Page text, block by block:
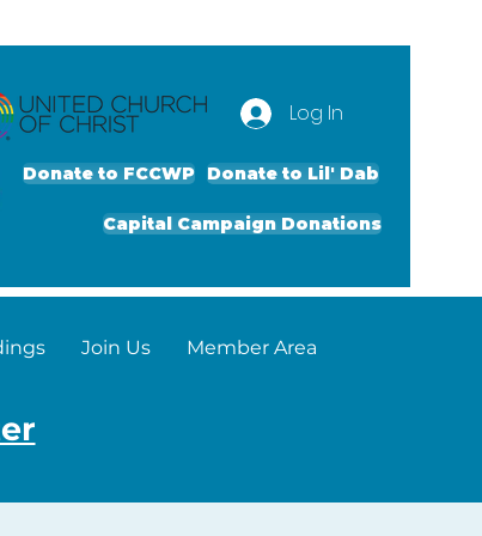
Log In
Donate to FCCWP Donate to Lil' Dab
Capital Campaign Donations
Join Us Member Area